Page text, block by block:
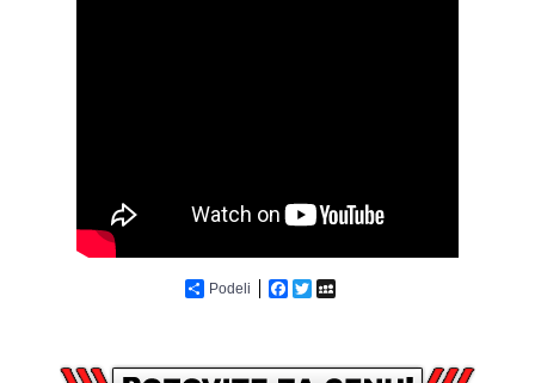
Podeli Facebook
Twitter